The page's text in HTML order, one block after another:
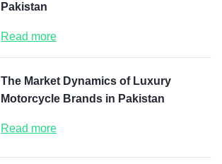
Pakistan
Read more
The Market Dynamics of Luxury
Motorcycle Brands in Pakistan
Read more